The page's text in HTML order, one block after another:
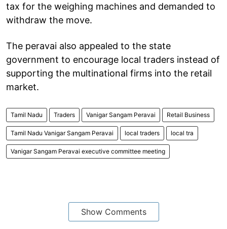
tax for the weighing machines and demanded to
withdraw the move.
The peravai also appealed to the state
government to encourage local traders instead of
supporting the multinational firms into the retail
market.
Tamil Nadu Traders Vanigar Sangam Peravai Retail Business
Tamil Nadu Vanigar Sangam Peravai local traders local tra
Vanigar Sangam Peravai executive committee meeting
Show Comments